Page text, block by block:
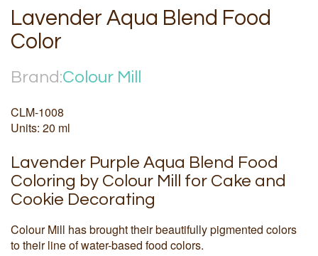
Lavender Aqua Blend Food
Color
Brand:Colour Mill
CLM-1008
Units: 20 ml
Lavender Purple Aqua Blend Food
Coloring by Colour Mill for Cake and
Cookie Decorating
Colour Mill has brought their beautifully pigmented colors
to their line of water-based food colors.